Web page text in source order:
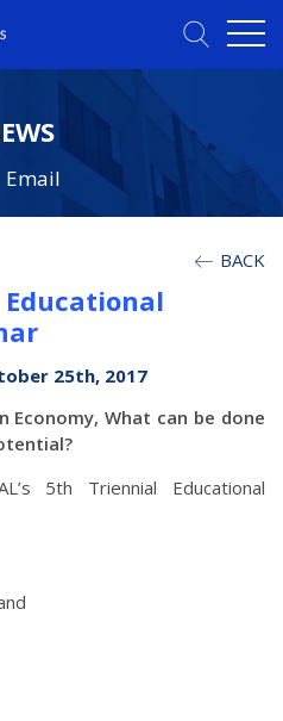
Email
BACK
Educational
25th, 2017
Economy, What can be done
5th Triennial Educational